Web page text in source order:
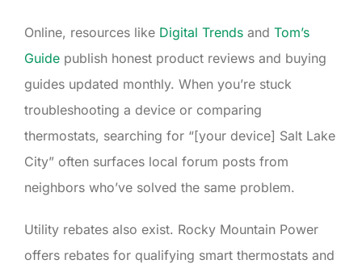
Online, resources like Digital Trends and Tom’s
Guide publish honest product reviews and buying
guides updated monthly. When you’re stuck
troubleshooting a device or comparing
thermostats, searching for “[your device] Salt Lake
City” often surfaces local forum posts from
neighbors who’ve solved the same problem.
Utility rebates also exist. Rocky Mountain Power
offers rebates for qualifying smart thermostats and